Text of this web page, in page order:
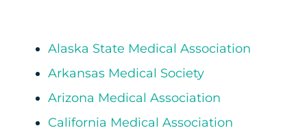
Alaska State Medical Association
Arkansas Medical Society
Arizona Medical Association
California Medical Association